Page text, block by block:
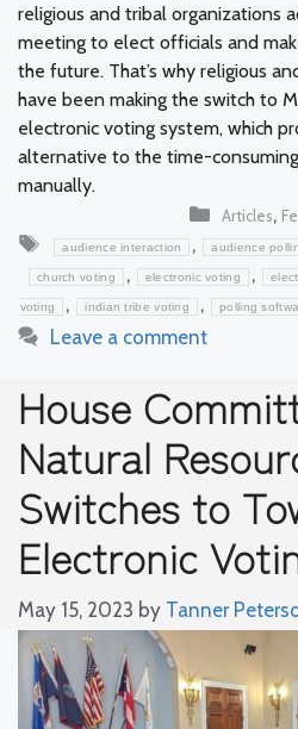
religious and tribal organizations
meeting to elect officials and
the future. That’s why religious
have been making the switch to
electronic voting system, which
alternative to the time-
manually.
Articles,
Tags
audience interaction , audience
church voting , electronic voting ,
voting , indian tribe voting , polling
Leave a comment
House
Natural
Switches to
Electronic
May 15, 2023 by Tanner